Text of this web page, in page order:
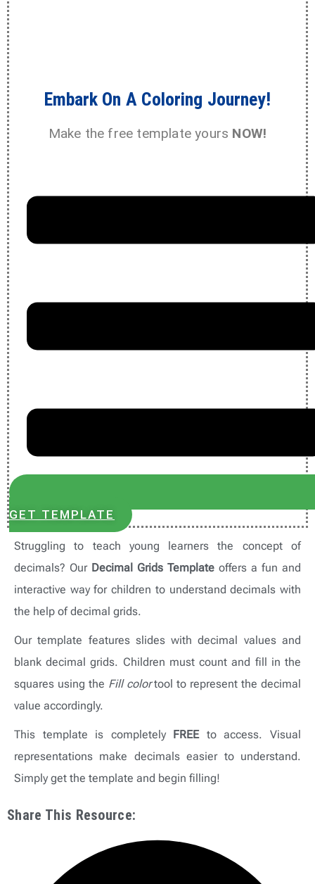
Embark On A Coloring Journey!
Make the free template yours NOW!
GET TEMPLATE
Struggling to teach young learners the concept of
decimals? Our Decimal Grids Template offers a fun and
interactive way for children to understand decimals with
the help of decimal grids.
Our template features slides with decimal values and
blank decimal grids. Children must count and fill in the
squares using the Fill colortool to represent the decimal
value accordingly.
This template is completely FREEto access. Visual
representations make decimals easier to understand.
Simply get the template and begin filling!
Share This Resource: